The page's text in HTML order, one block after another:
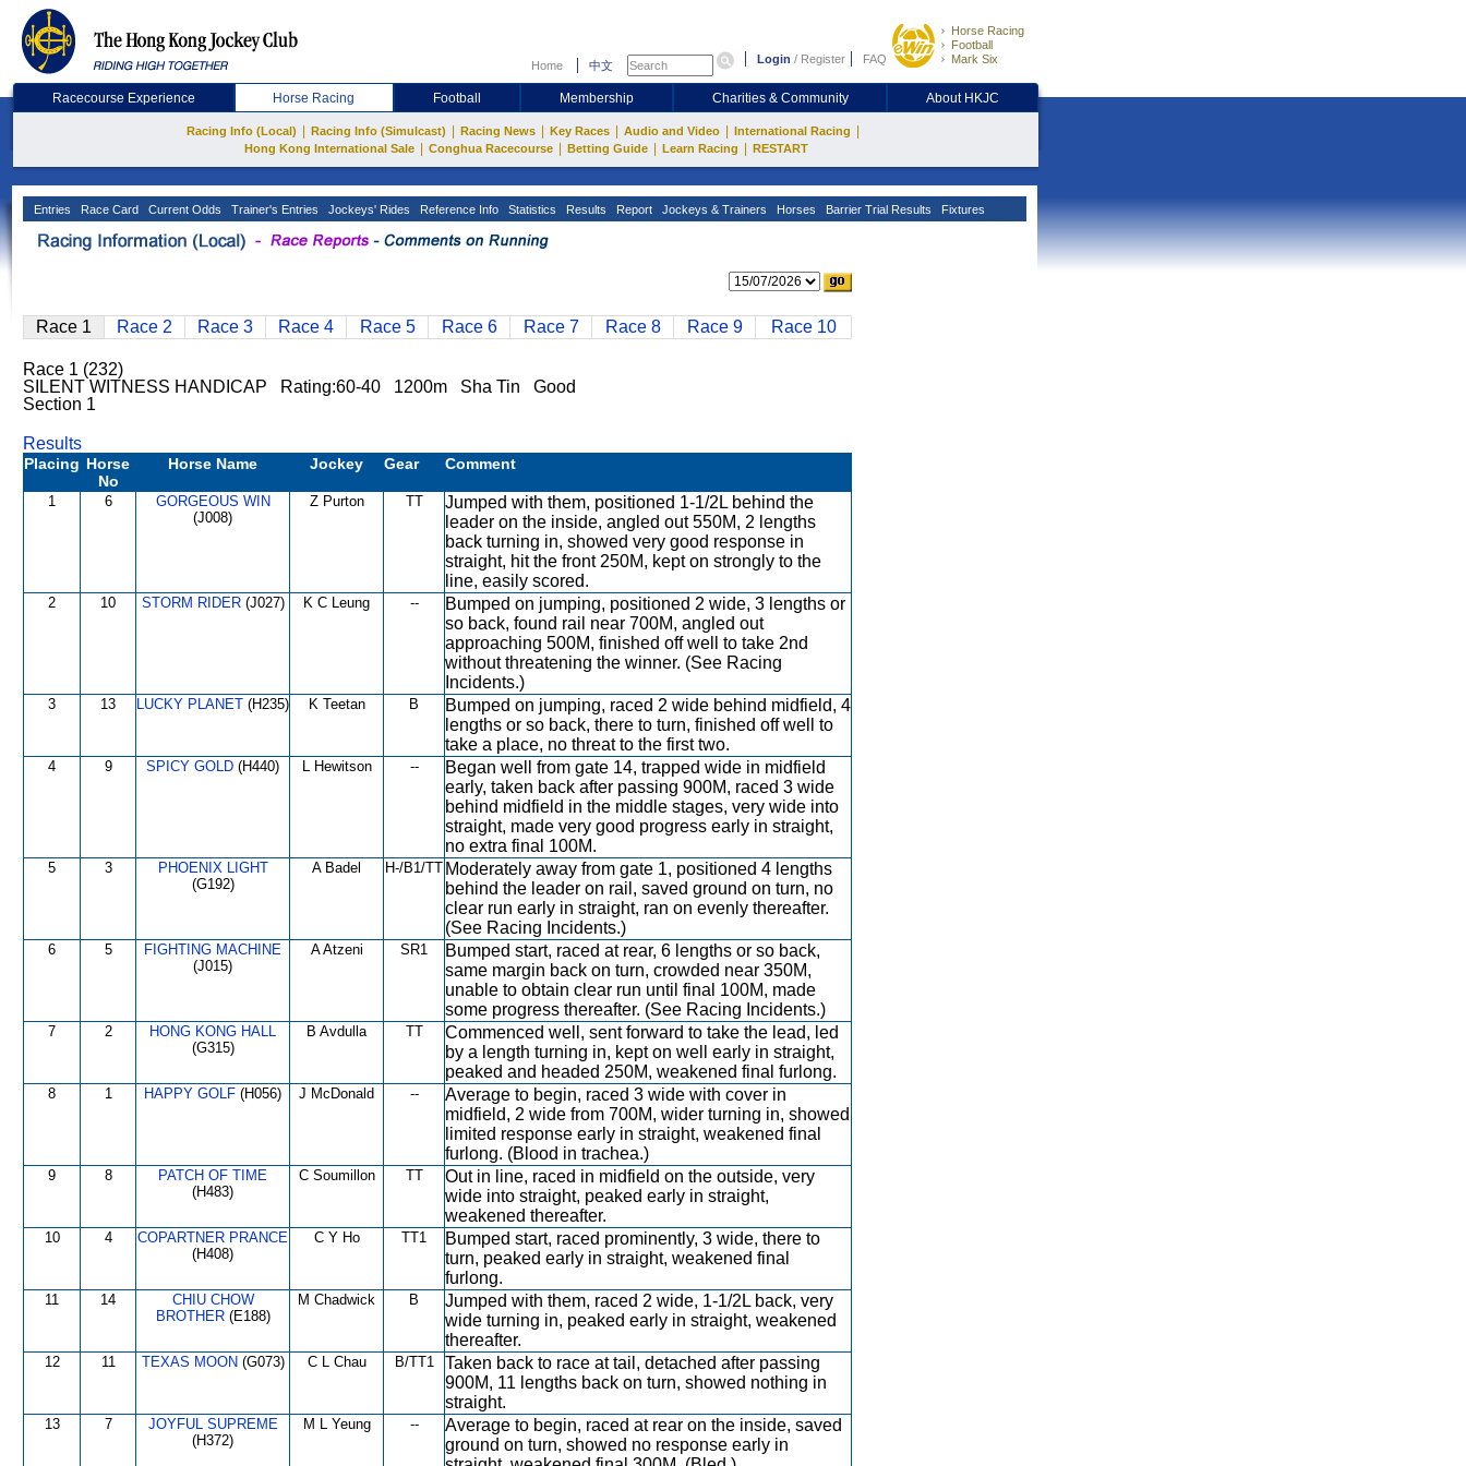
Home 中文 Login / Register FAQ
Horse Racing
Football
Mark Six
Racecourse Experience Horse Racing Football Membership Charities & Community About HKJC
Racing Info (Local) Racing Info (Simulcast) Racing News Key Races Audio and Video International Racing
Hong Kong International Sale Conghua Racecourse Betting Guide Learn Racing RESTART
Entries Race Card Current Odds Trainer's Entries Jockeys' Rides Reference Info Statistics Results Report Jockeys & Trainers Horses Barrier Trial Results Fixtures
Race 1 Race 2 Race 3 Race 4 Race 5 Race 6 Race 7 Race 8 Race 9 Race 10
Race 1 (232)
SILENT WITNESS HANDICAP Rating:60-40 1200m Sha Tin Good
Section 1
Results
Placing Horse
No
Horse Name Jockey Gear Comment
1 6
GORGEOUS WIN
(J008)
Z Purton TT
Jumped with them, positioned 1-1/2L behind the
leader on the inside, angled out 550M, 2 lengths
back turning in, showed very good response in
straight, hit the front 250M, kept on strongly to the
line, easily scored.
2 10 STORM RIDER(J027) K C Leung --
Bumped on jumping, positioned 2 wide, 3 lengths or
so back, found rail near 700M, angled out
approaching 500M, finished off well to take 2nd
without threatening the winner. (See Racing
Incidents.)
3 13 LUCKY PLANET (H235) K Teetan B
Bumped on jumping, raced 2 wide behind midfield, 4
lengths or so back, there to turn, finished off well to
take a place, no threat to the first two.
4 9 SPICY GOLD (H440) L Hewitson --
Began well from gate 14, trapped wide in midfield
early, taken back after passing 900M, raced 3 wide
behind midfield in the middle stages, very wide into
straight, made very good progress early in straight,
no extra final 100M.
5 3
PHOENIX LIGHT
(G192)
A Badel H-/B1/TT Moderately away from gate 1, positioned 4 lengths
behind the leader on rail, saved ground on turn, no
clear run early in straight, ran on evenly thereafter.
(See Racing Incidents.)
6 5
FIGHTING MACHINE
(J015)
A Atzeni SR1
Bumped start, raced at rear, 6 lengths or so back,
same margin back on turn, crowded near 350M,
unable to obtain clear run until final 100M, made
some progress thereafter. (See Racing Incidents.)
7 2
HONG KONG HALL
(G315)
B Avdulla TT
Commenced well, sent forward to take the lead, led
by a length turning in, kept on well early in straight,
peaked and headed 250M, weakened final furlong.
8 1 HAPPY GOLF (H056) J McDonald --
Average to begin, raced 3 wide with cover in
midfield, 2 wide from 700M, wider turning in, showed
limited response early in straight, weakened final
furlong. (Blood in trachea.)
9 8
PATCH OF TIME
(H483)
C Soumillon TT
Out in line, raced in midfield on the outside, very
wide into straight, peaked early in straight,
weakened thereafter.
10 4
COPARTNER PRANCE
(H408)
C Y Ho TT1
Bumped start, raced prominently, 3 wide, there to
turn, peaked early in straight, weakened final
furlong.
11 14
CHIU CHOW
BROTHER(E188)
M Chadwick B
Jumped with them, raced 2 wide, 1-1/2L back, very
wide turning in, peaked early in straight, weakened
thereafter.
12 11 TEXAS MOON (G073) C L Chau B/TT1
Taken back to race at tail, detached after passing
900M, 11 lengths back on turn, showed nothing in
straight.
13 7
JOYFUL SUPREME
(H372)
M L Yeung --
Average to begin, raced at rear on the inside, saved
ground on turn, showed no response early in